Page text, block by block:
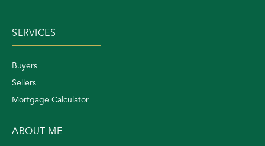
SERVICES
Buyers
Sellers
Mortgage Calculator
ABOUT ME